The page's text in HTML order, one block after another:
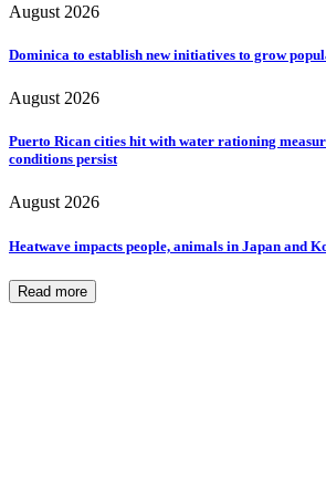
August 2026
Dominica to establish new initiatives to grow
August 2026
Puerto Rican cities hit with water rationing
conditions persist
August 2026
Heatwave impacts people, animals in Japan and
Read more